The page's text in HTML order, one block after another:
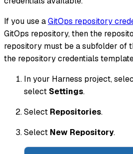
If you use aGitOps repository
GitOps repository, then the
repository must be a subfolder of
the repository credentials
In your Harness project,
select Settings.
Select Repositories.
Select New Repository.